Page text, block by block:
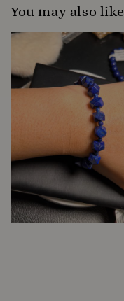
You may also like